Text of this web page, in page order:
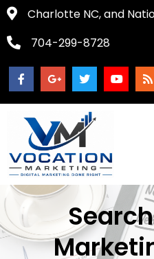
Charlotte NC, and
704-299-8728